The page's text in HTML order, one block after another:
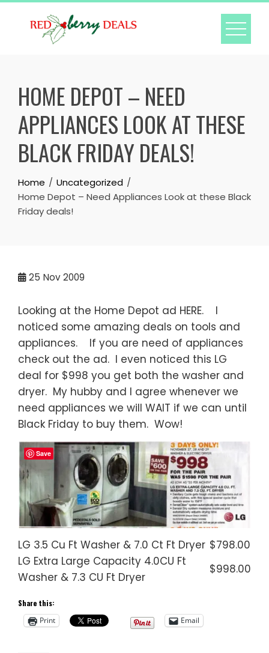
Skip
HOME DEPOT – NEED
APPLIANCES LOOK AT THESE
BLACK FRIDAY DEALS!
Home
Uncategorized
Home Depot – Need Appliances Look at these Black
Friday deals!
25 Nov 2009
Looking at the Home Depot ad HERE. I
noticed some amazing deals on tools and
appliances. If you are need of appliances
check out the ad. I even noticed this LG
deal for $998 you get both the washer and
dryer. My hubby and I agree whenever we
need appliances we will WAIT if we can until
Black Friday to buy them. Wow!
LG 3.5 Cu Ft Washer & 7.0 Ct Ft Dryer $798.00
LG Extra Large Capacity 4.0CU Ft
Washer & 7.3 CU Ft Dryer
$998.00
Share this:
Print
Email
Save